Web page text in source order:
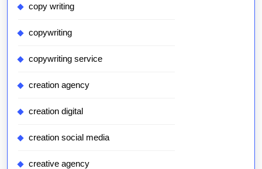
copy writing
copywriting
copywriting service
creation agency
creation digital
creation social media
creative agency